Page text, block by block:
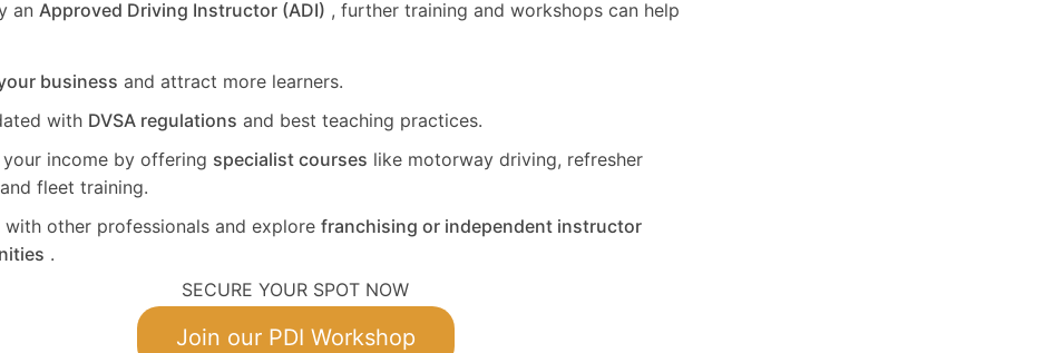
an Approved Driving Instructor (ADI) , further training and workshops can help
business and attract more learners.
with DVSA regulations and best teaching practices.
your income by offering specialist courses like motorway driving, refresher
fleet training.
other professionals and explore franchising or independent instructor
.
SECURE YOUR SPOT NOW
Join our PDI Workshop